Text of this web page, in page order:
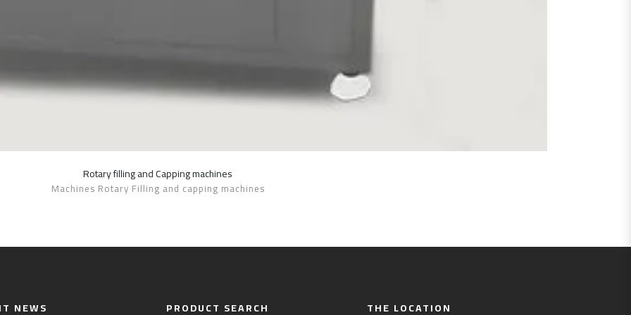
SHOW DETAILS
Rotary filling and Capping machines
Machines Rotary Filling and capping machines
NEWS PRODUCT SEARCH THE LOCATION